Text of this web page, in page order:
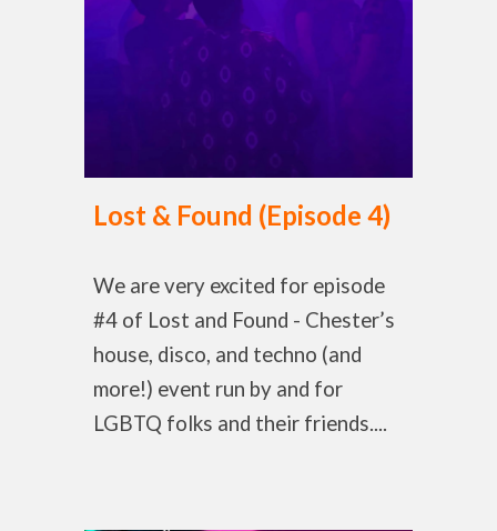
Lost & Found (Episode 4)
We are very excited for episode
#4 of Lost and Found - Chester’s
house, disco, and techno (and
more!) event run by and for
LGBTQ folks and their friends....